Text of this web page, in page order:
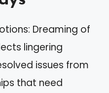
Dreaming of
lingering
issues from
that need